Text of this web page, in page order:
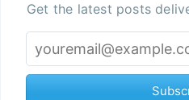
Get the latest posts